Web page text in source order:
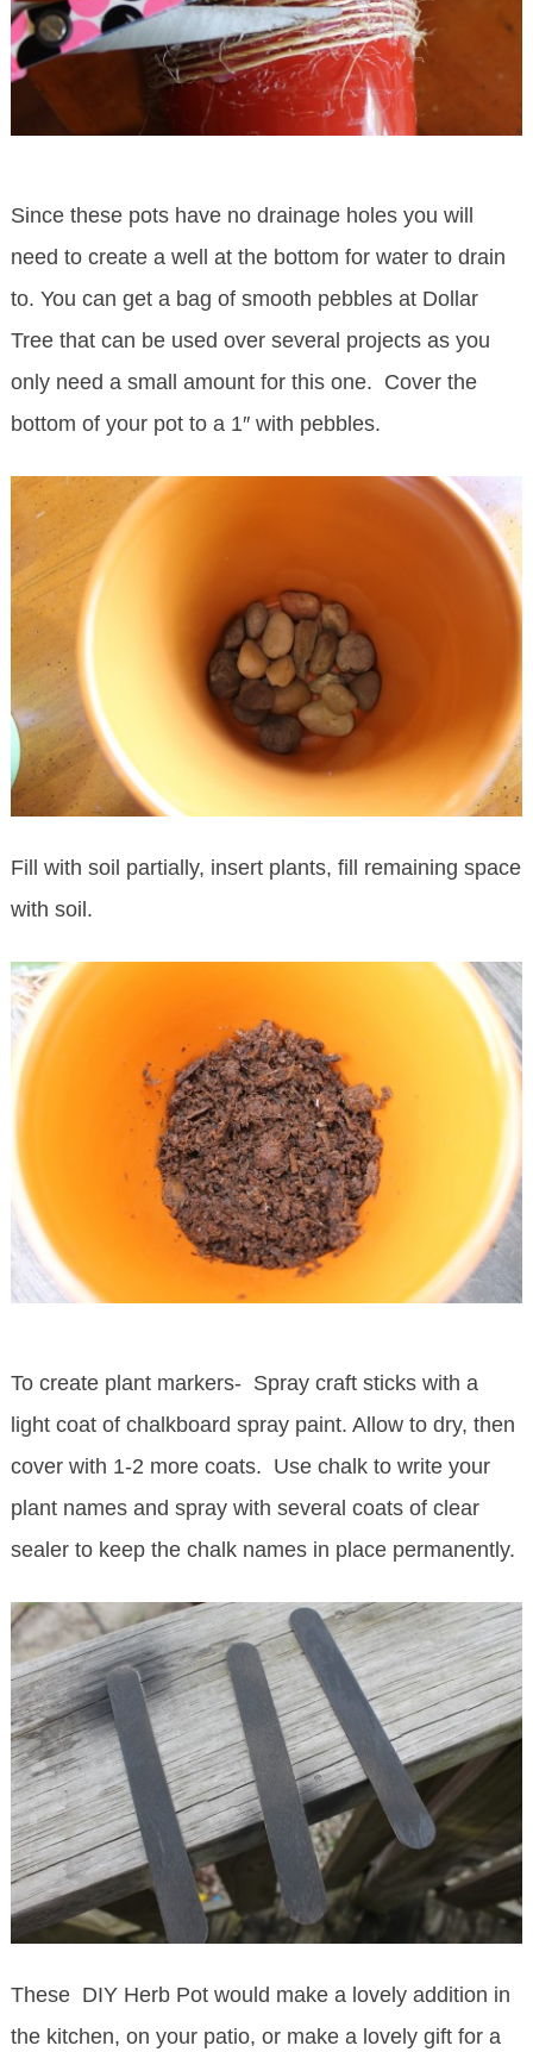
Since these pots have no drainage holes you will
need to create a well at the bottom for water to drain
to. You can get a bag of smooth pebbles at Dollar
Tree that can be used over several projects as you
only need a small amount for this one. Cover the
bottom of your pot to a 1″ with pebbles.
Fill with soil partially, insert plants, fill remaining space
with soil.
To create plant markers- Spray craft sticks with a
light coat of chalkboard spray paint. Allow to dry, then
cover with 1-2 more coats. Use chalk to write your
plant names and spray with several coats of clear
sealer to keep the chalk names in place permanently.
These DIY Herb Pot would make a lovely addition in
the kitchen, on your patio, or make a lovely gift for a